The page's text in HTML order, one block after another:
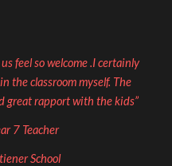
feel so welcome .I certainly
the classroom myself. The
great rapport with the kids”
7 Teacher
School